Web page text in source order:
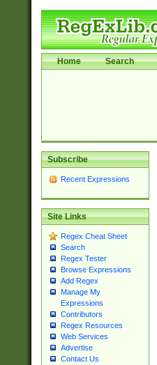
Home Search
Subscribe
Recent Expressions
Site Links
Regex Cheat Sheet
Search
Regex Tester
Browse Expressions
Add Regex
Manage My
Expressions
Contributors
Regex Resources
Web Services
Advertise
Contact Us